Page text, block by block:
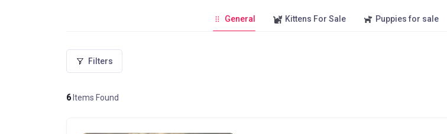
General Kittens For Sale Puppies for sale
Filters
6Items Found